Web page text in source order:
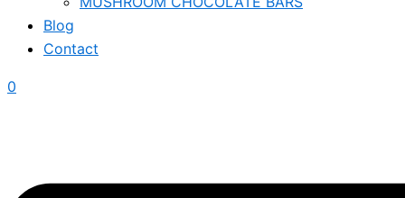
Blog
Contact
0